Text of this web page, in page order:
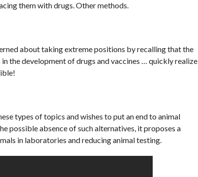
them with drugs. Other methods.
about taking extreme positions by recalling that the
the development of drugs and vaccines … quickly realize
types of topics and wishes to put an end to animal
possible absence of such alternatives, it proposes a
in laboratories and reducing animal testing.